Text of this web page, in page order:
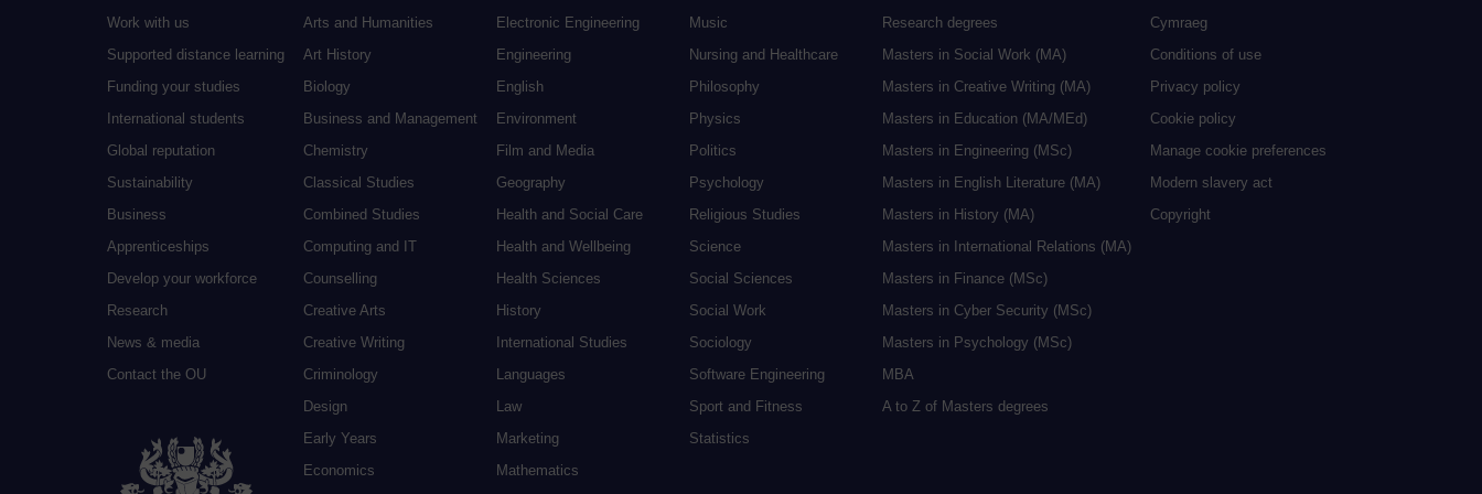
Work with us
Supported distance learning
Funding your studies
International students
Global reputation
Sustainability
Business
Apprenticeships
Develop your workforce
Research
News & media
Contact the OU
Arts and Humanities
Art History
Biology
Business and Management
Chemistry
Classical Studies
Combined Studies
Computing and IT
Counselling
Creative Arts
Creative Writing
Criminology
Design
Early Years
Economics
Electronic Engineering
Engineering
English
Environment
Film and Media
Geography
Health and Social Care
Health and Wellbeing
Health Sciences
History
International Studies
Languages
Law
Marketing
Mathematics
Music
Nursing and Healthcare
Philosophy
Physics
Politics
Psychology
Religious Studies
Science
Social Sciences
Social Work
Sociology
Software Engineering
Sport and Fitness
Statistics
Research degrees
Masters in Social Work (MA)
Masters in Creative Writing (MA)
Masters in Education (MA/MEd)
Masters in Engineering (MSc)
Masters in English Literature (MA)
Masters in History (MA)
Masters in International Relations (MA)
Masters in Finance (MSc)
Masters in Cyber Security (MSc)
Masters in Psychology (MSc)
MBA
A to Z of Masters degrees
Cymraeg
Conditions of use
Privacy policy
Cookie policy
Manage cookie preferences
Modern slavery act
Copyright